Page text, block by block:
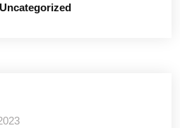
Uncategorized